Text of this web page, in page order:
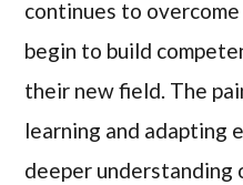
continues to
begin to build
their new field. The
learning and adapting
deeper